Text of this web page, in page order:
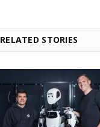
RELATED STORIES